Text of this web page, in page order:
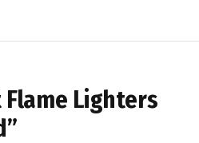
Flame Lighters